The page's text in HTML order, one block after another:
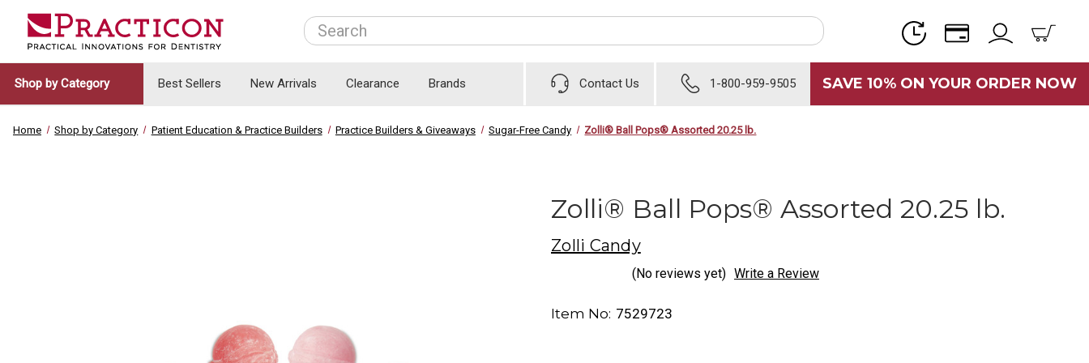
Search
Shop by Category Best Sellers New Arrivals Clearance Brands Contact Us 1-800-959-9505 SAVE 10% ON YOUR ORDER NOW
Home Shop by Category Patient Education & Practice Builders Practice Builders & Giveaways Sugar-Free Candy Zolli® Ball Pops® Assorted 20.25 lb.
Zolli® Ball Pops® Assorted 20.25 lb.
Zolli Candy
(No reviews yet) Write a Review
Item No: 7529723